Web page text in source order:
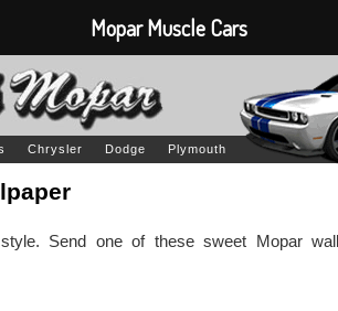
Chrysler Dodge Plymouth
Send one of these sweet Mopar
Mopar Muscle Cars